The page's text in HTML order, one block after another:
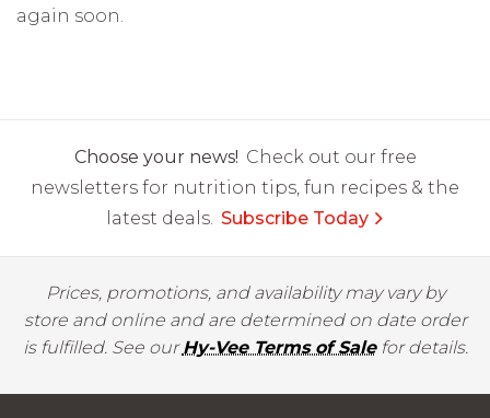
again soon.
Choose your news! Check out our free
newsletters for nutrition tips, fun recipes & the
latest deals. Subscribe Today
Prices, promotions, and availability may vary by
store and online and are determined on date order
is fulfilled. See ourHy-Vee Terms of Salefor details.